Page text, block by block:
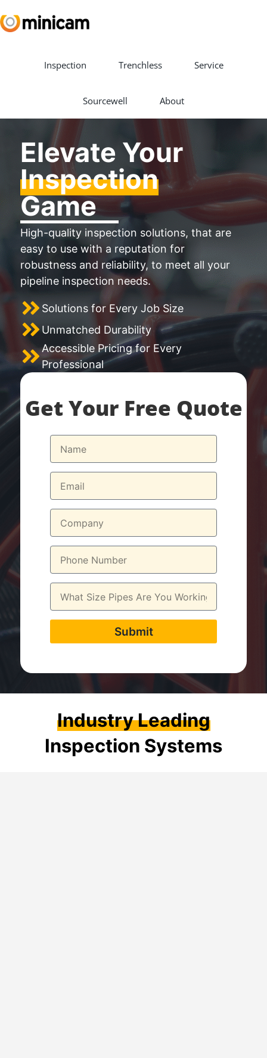
Inspection Trenchless Service
Sourcewell About
Elevate Your
Inspection
Game
High-quality inspection solutions, that are
easy to use with a reputation for
robustness and reliability, to meet all your
pipeline inspection needs.
Solutions for Every Job Size
Unmatched Durability
Accessible Pricing for Every
Professional
Get Your Free Quote
Submit
Industry Leading
Inspection Systems